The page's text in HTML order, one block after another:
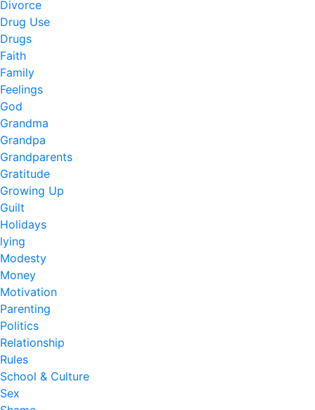
Divorce
Drug Use
Drugs
Faith
Family
Feelings
God
Grandma
Grandpa
Grandparents
Gratitude
Growing Up
Guilt
Holidays
lying
Modesty
Money
Motivation
Parenting
Politics
Relationship
Rules
School & Culture
Sex